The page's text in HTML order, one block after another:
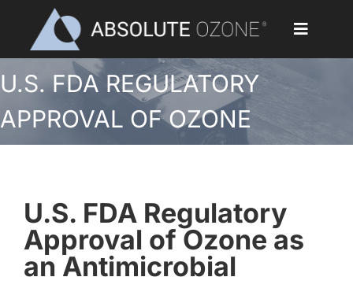
content
Toggle
Home
Applications
Parts & Accessories
Our Customers
U.S. FDA REGULATORY
APPROVAL OF OZONE
U.S. FDA Regulatory
Approval of Ozone as
an Antimicrobial